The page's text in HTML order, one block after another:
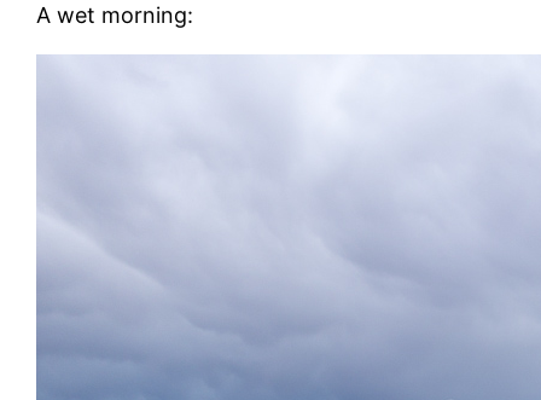
A wet morning: